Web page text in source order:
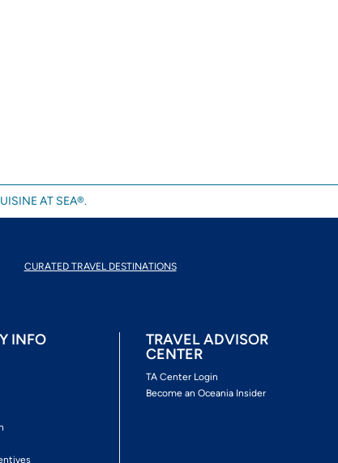
AT SEA®.
CURATED TRAVEL DESTINATIONS
INFO
TRAVEL ADVISOR
CENTER
TA Center Login
Become an Oceania Insider